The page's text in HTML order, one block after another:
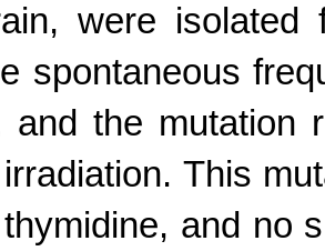
were
spontaneous
and the mutation
This
and no